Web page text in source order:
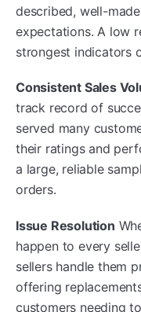
described, well-
expectations. A low
strongest indicators
Consistent Sales
track record of
served many
their ratings and
a large, reliable
orders.
Issue Resolution
happen to every
sellers handle them
offering
customers needing